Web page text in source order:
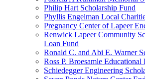
Philip Hart Scholarship Fund
Phyllis Engelman Local
Pregnancy Center of Lapeer
Renwick Lapeer Community
Loan Fund
Ronald C. and Abi E. Warner
Ross P. Broesamle Educational
Schiedegger Engineering